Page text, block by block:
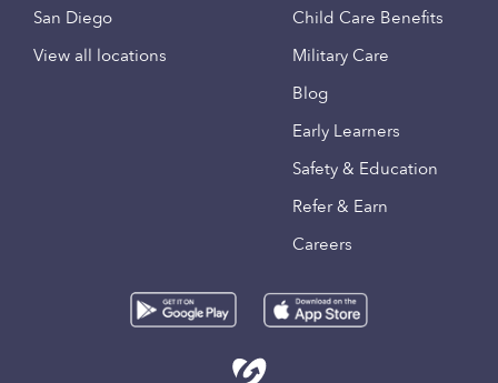
San Diego
View all locations
Child Care Benefits
Military Care
Blog
Early Learners
Safety & Education
Refer & Earn
Careers